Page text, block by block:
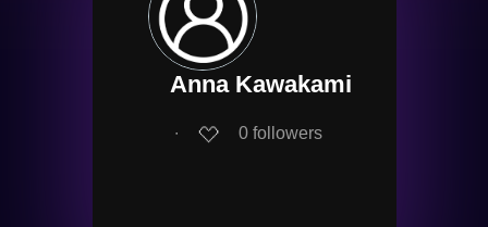
Anna Kawakami
∙ 0 followers